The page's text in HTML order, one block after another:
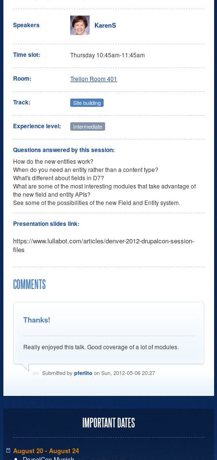
Speakers KarenS
Time slot: Thursday 10:45am-11:45am
Room: Trellon Room 401
Track: Site building
Experience level: Intermediate
Questions answered by this session:
How do the new entities work?
When do you need an entity rather than a content type?
What's different about fields in D7?
What are some of the most interesting modules that take advantage of
the new field and entity APIs?
See some of the possibilities of the new Field and Entity system.
Presentation slides link:
https://www.lullabot.com/articles/denver-2012-drupalcon-session-
files
COMMENTS
Thanks!
Really enjoyed this talk. Good coverage of a lot of modules.
Submitted by pferlitoon Sun, 2012-05-06 20:27
IMPORTANT DATES
August 20 - August 24